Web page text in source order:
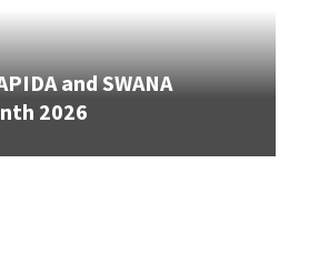
and SWANA
2026